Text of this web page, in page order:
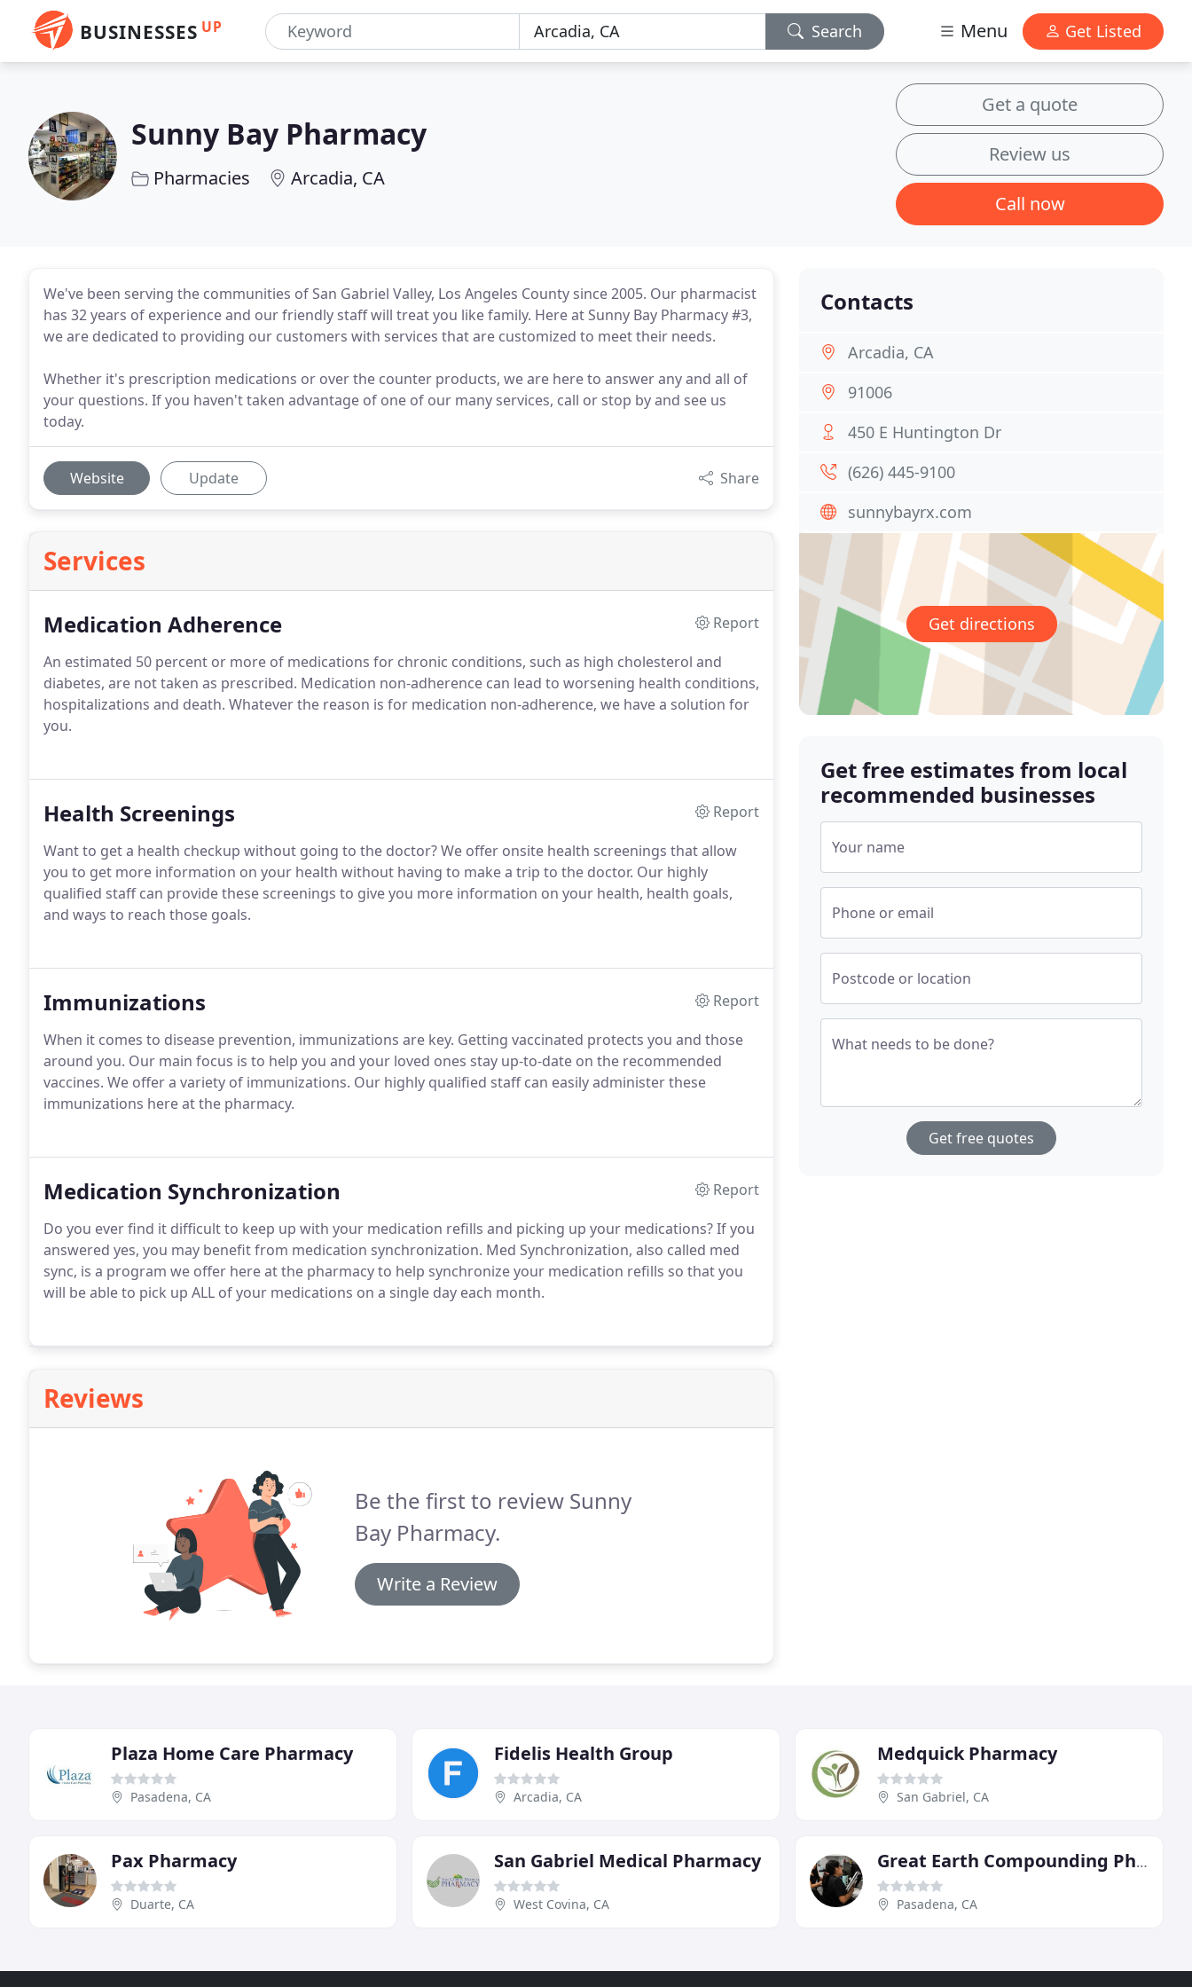
BUSINESSES UP Search Menu Get Listed
Sunny Bay Pharmacy
Pharmacies Arcadia, CA
Get a quote
Review us
Call now
We've been serving the communities of San Gabriel Valley, Los Angeles County since 2005. Our pharmacist
has 32 years of experience and our friendly staff will treat you like family. Here at Sunny Bay Pharmacy #3,
we are dedicated to providing our customers with services that are customized to meet their needs.
Whether it's prescription medications or over the counter products, we are here to answer any and all of
your questions. If you haven't taken advantage of one of our many services, call or stop by and see us
today.
Website Update Share
Services
Medication Adherence
Report
An estimated 50 percent or more of medications for chronic conditions, such as high cholesterol and
diabetes, are not taken as prescribed. Medication non-adherence can lead to worsening health conditions,
hospitalizations and death. Whatever the reason is for medication non-adherence, we have a solution for
you.
Health Screenings
Report
Want to get a health checkup without going to the doctor? We offer onsite health screenings that allow
you to get more information on your health without having to make a trip to the doctor. Our highly
qualified staff can provide these screenings to give you more information on your health, health goals,
and ways to reach those goals.
Immunizations
Report
When it comes to disease prevention, immunizations are key. Getting vaccinated protects you and those
around you. Our main focus is to help you and your loved ones stay up-to-date on the recommended
vaccines. We offer a variety of immunizations. Our highly qualified staff can easily administer these
immunizations here at the pharmacy.
Medication Synchronization
Report
Do you ever find it difficult to keep up with your medication refills and picking up your medications? If you
answered yes, you may benefit from medication synchronization. Med Synchronization, also called med
sync, is a program we offer here at the pharmacy to help synchronize your medication refills so that you
will be able to pick up ALL of your medications on a single day each month.
Reviews
Be the first to review Sunny
Bay Pharmacy.
Write a Review
Contacts
Arcadia, CA
91006
450 E Huntington Dr
(626) 445-9100
sunnybayrx.com
Get directions
Get free estimates from local
recommended businesses
Your name
Phone or email
Postcode or location
What needs to be done?
Get free quotes
Plaza Home Care Pharmacy
Pasadena, CA
Fidelis Health Group
Arcadia, CA
Medquick Pharmacy
San Gabriel, CA
Pax Pharmacy
Duarte, CA
San Gabriel Medical Pharmacy
West Covina, CA
Great Earth Compounding Pharmacy
Pasadena, CA